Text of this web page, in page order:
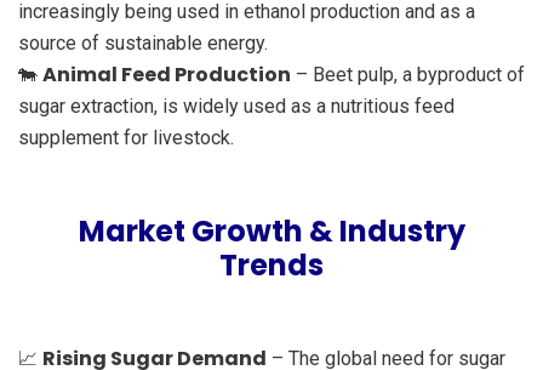
increasingly being used in ethanol production and as a
source of sustainable energy.
🐄 Animal Feed Production – Beet pulp, a byproduct of
sugar extraction, is widely used as a nutritious feed
supplement for livestock.
Market Growth & Industry
Trends
📈 Rising Sugar Demand – The global need for sugar